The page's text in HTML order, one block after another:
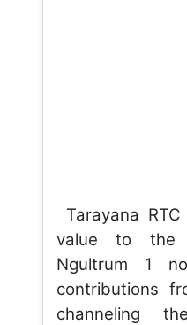
Tarayana
value to the
Ngultrum 1
contributions
channeling